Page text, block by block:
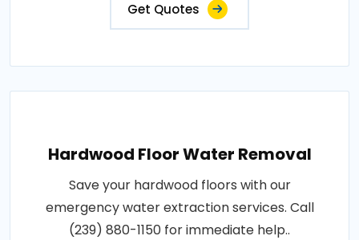
Get Quotes
Hardwood Floor Water Removal
Save your hardwood floors with our
emergency water extraction services. Call
(239) 880-1150 for immediate help..